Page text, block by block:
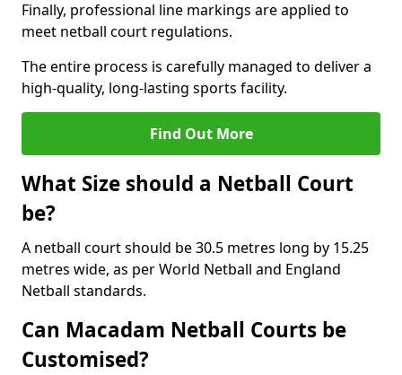
Finally, professional line markings are applied to
meet netball court regulations.
The entire process is carefully managed to deliver a
high-quality, long-lasting sports facility.
Find Out More
What Size should a Netball Court
be?
A netball court should be 30.5 metres long by 15.25
metres wide, as per World Netball and England
Netball standards.
Can Macadam Netball Courts be
Customised?